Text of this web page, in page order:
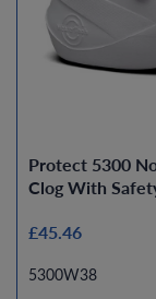
Protect 5300
Clog With
£45.46
5300W38